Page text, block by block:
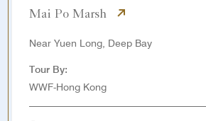
Mai Po Marsh
Near Yuen Long, Deep Bay
Tour By:
WWF-Hong Kong